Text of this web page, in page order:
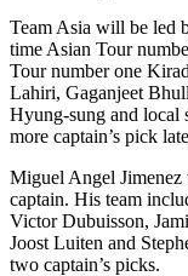
Team Asia will be led
time Asian Tour
Tour number one
Lahiri, Gaganjeet
Hyung-sung and local
more captain’s pick
Miguel Angel Jimenez
captain. His team
Victor Dubuisson,
Joost Luiten and
two captain’s picks.